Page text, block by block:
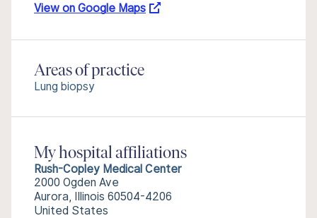
View on Google Maps
Areas of practice
Lung biopsy
My hospital affiliations
Rush-Copley Medical Center
2000 Ogden Ave
Aurora, Illinois 60504-4206
United States